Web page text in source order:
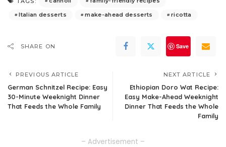
Italian desserts
make-ahead desserts ricotta
SHARE ON Save
PREVIOUS ARTICLE
German Schnitzel Recipe: Easy
30-Minute Weeknight Dinner
That Feeds the Whole Family
NEXT ARTICLE
Ethiopian Doro Wat Recipe:
Easy Make-Ahead Weeknight
Dinner That Feeds the Whole
Family
– Advertisement –